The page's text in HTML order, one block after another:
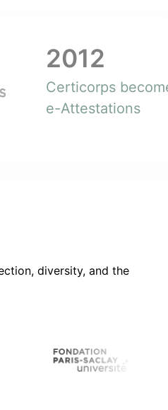
2012
Certicorps
e-Attestations
diversity, and the